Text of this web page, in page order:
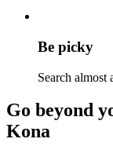
Be picky
Search
Go beyond
Kona